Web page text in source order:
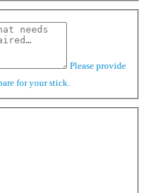
Please provide
for your stick.